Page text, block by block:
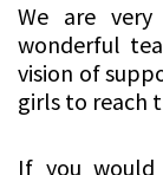
We are
wonderful
vision of
girls to reach
If you would